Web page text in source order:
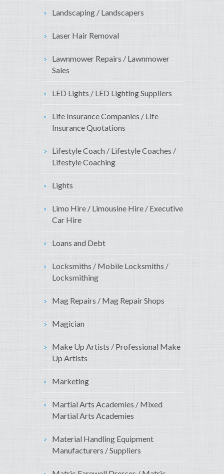
Landscaping / Landscapers
Laser Hair Removal
Lawnmower Repairs / Lawnmower
Sales
LED Lights / LED Lighting Suppliers
Life Insurance Companies / Life
Insurance Quotations
Lifestyle Coach / Lifestyle Coaches /
Lifestyle Coaching
Lights
Limo Hire / Limousine Hire / Executive
Car Hire
Loans and Debt
Locksmiths / Mobile Locksmiths /
Locksmithing
Mag Repairs / Mag Repair Shops
Magician
Make Up Artists / Professional Make
Up Artists
Marketing
Martial Arts Academies / Mixed
Martial Arts Academies
Material Handling Equipment
Manufacturers / Suppliers